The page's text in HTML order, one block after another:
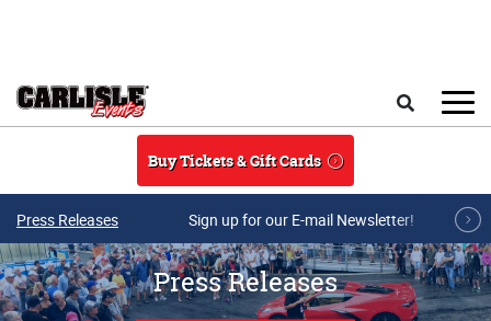
Buy Tickets & Gift Cards
Press Releases Sign up for our E-mail Newsletter!
Press Releases